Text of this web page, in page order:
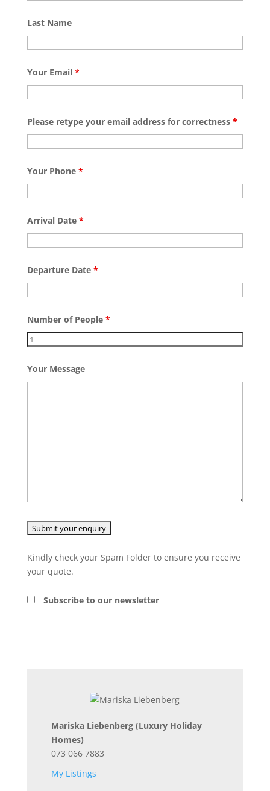
Last Name
Your Email *
Please retype your email address for correctness *
Your Phone *
Arrival Date *
Departure Date *
Number of People *
Your Message
Kindly check your Spam Folder to ensure you receive
your quote.
Subscribe to our newsletter
Mariska Liebenberg (Luxury Holiday
Homes)
073 066 7883
My Listings